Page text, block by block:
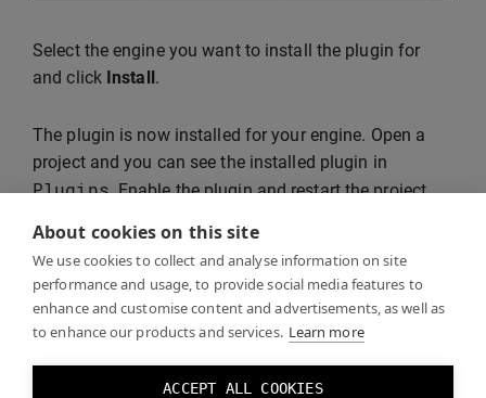
About cookies on this site
We use cookies to collect and analyse information on site
performance and usage, to provide social media features to
enhance and customise content and advertisements, as well as
to enhance our products and services. Learn more
ACCEPT ALL COOKIES
Select the engine you want to install the plugin for
and click Install.
The plugin is now installed for your engine. Open a
project and you can see the installed plugin in
Plugins. Enable the plugin and restart the project.